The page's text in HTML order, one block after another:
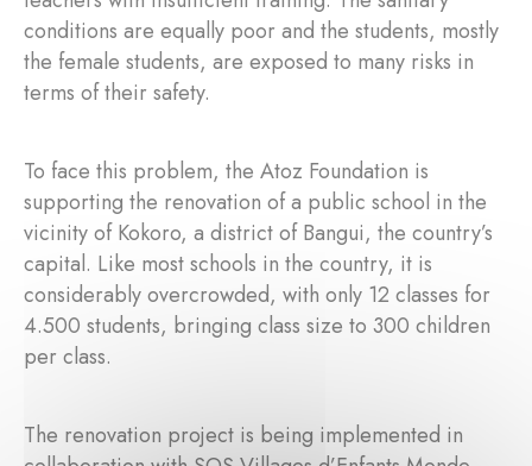
conditions are equally poor and the students, mostly
the female students, are exposed to many risks in
terms of their safety.
To face this problem, the Atoz Foundation is
supporting the renovation of a public school in the
vicinity of Kokoro, a district of Bangui, the country’s
capital. Like most schools in the country, it is
considerably overcrowded, with only 12 classes for
4.500 students, bringing class size to 300 children
per class.
The renovation project is being implemented in